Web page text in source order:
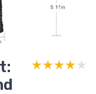
★★★★★
★★★★★